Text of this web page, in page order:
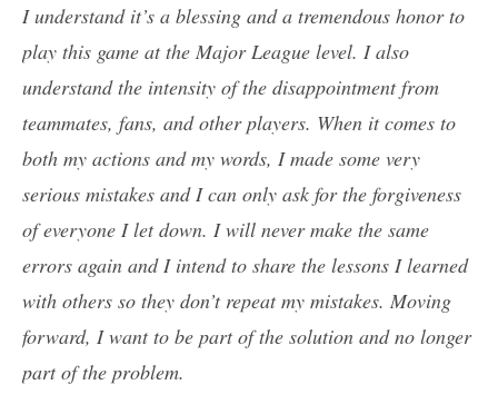
I understand it’s a blessing and a tremendous honor to
play this game at the Major League level. I also
understand the intensity of the disappointment from
teammates, fans, and other players. When it comes to
both my actions and my words, I made some very
serious mistakes and I can only ask for the forgiveness
of everyone I let down. I will never make the same
errors again and I intend to share the lessons I learned
with others so they don’t repeat my mistakes. Moving
forward, I want to be part of the solution and no longer
part of the problem.